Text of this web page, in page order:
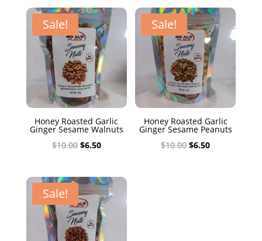
was:
$10.00.
is:
$6.50.
Sale!
Honey Roasted Garlic
Ginger Sesame Walnuts
$10.00 Original
was:
$10.00.
$6.50Current
is:
$6.50.
Sale!
Honey Roasted Garlic
Ginger Sesame Peanuts
$10.00 Original
$6.50Current
Sale!